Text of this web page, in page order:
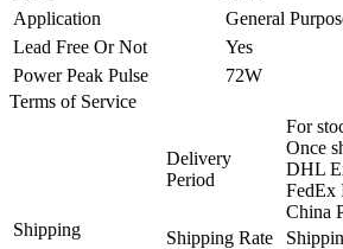
Application
General
Lead Free Or Not
Yes
Power Peak Pulse
72W
Terms of Service
Shipping
Delivery
Period
For
Once
DHL
FedEx
China
Shipping Rate